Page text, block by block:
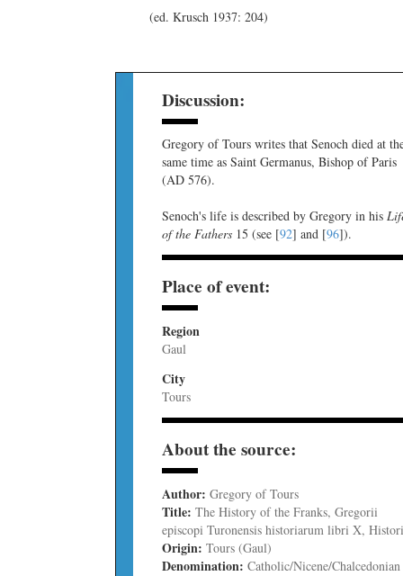
(ed. Krusch 1937: 204)
Discussion:
Gregory of Tours writes that Senoch died at
same time as Saint Germanus, Bishop of Paris
(AD 576).
Senoch's life is described by Gregory in his
of the Fathers 15 (see [92] and [96]).
Place of event:
Region
Gaul
City
Tours
About the source:
Author: Gregory of Tours
Title: The History of the Franks, Gregorii
episcopi Turonensis historiarum libri X,
Origin: Tours (Gaul)
Denomination: Catholic/Nicene/Chalcedonian